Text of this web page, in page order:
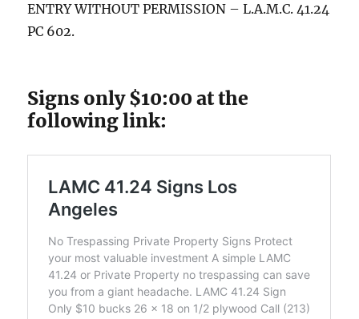
ENTRY WITHOUT PERMISSION – L.A.M.C. 41.24
PC 602.
Signs only $10:00 at the
following link: